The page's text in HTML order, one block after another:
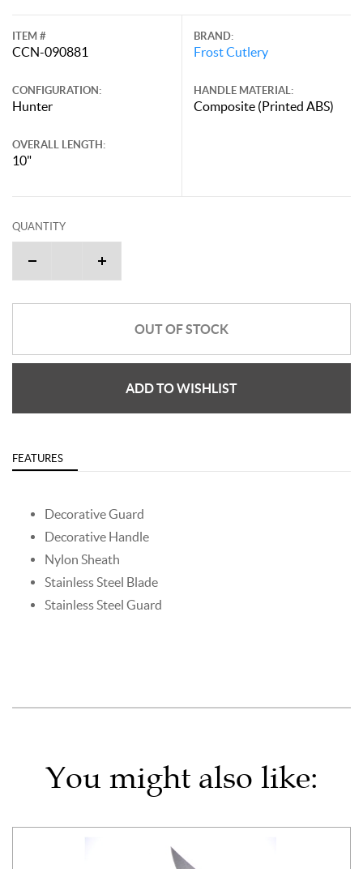
ITEM #
CCN-090881
CONFIGURATION:
Hunter
OVERALL LENGTH:
10"
BRAND:
Frost Cutlery
HANDLE MATERIAL:
Composite (Printed ABS)
QUANTITY
OUT OF STOCK
ADD TO WISHLIST
FEATURES
Decorative Guard
Decorative Handle
Nylon Sheath
Stainless Steel Blade
Stainless Steel Guard
You might also like: